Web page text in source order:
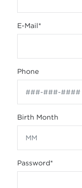
E-Mail*
Phone
Birth Month
Password*